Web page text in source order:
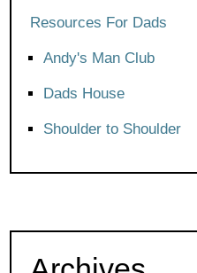
Resources For Dads
Andy's Man Club
Dads House
Shoulder to Shoulder